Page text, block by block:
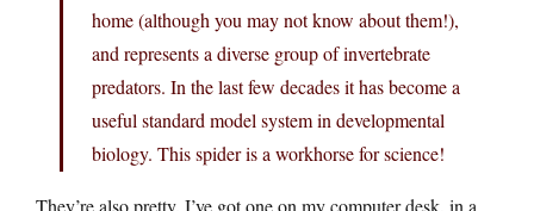
home (although you may not know about them!),
and represents a diverse group of invertebrate
predators. In the last few decades it has become a
useful standard model system in developmental
biology. This spider is a workhorse for science!
They’re also pretty. I’ve got one on my computer desk, in a